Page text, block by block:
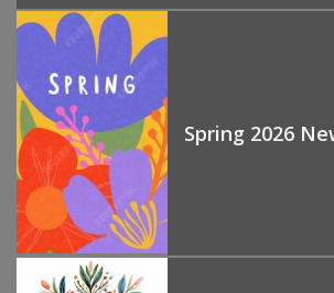
Spring 2026